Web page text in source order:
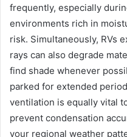
frequently, especially
environments rich in
risk. Simultaneously, RVs
rays can also degrade
find shade whenever
parked for extended
ventilation is equally vital
prevent condensation
your regional weather